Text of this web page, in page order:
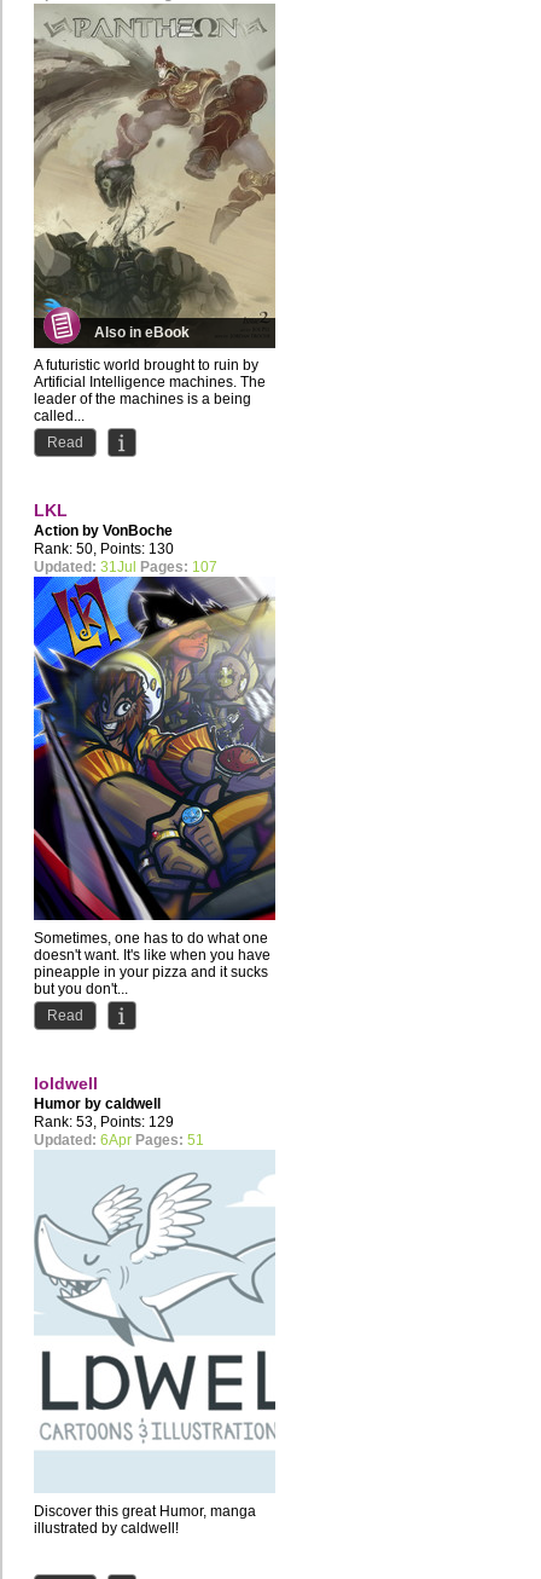
Also in eBook
A futuristic world brought to ruin by
Artificial Intelligence machines. The
leader of the machines is a being
called...
Read
LKL
Action by VonBoche
Rank: 50, Points: 130
Updated: 31Jul Pages: 107
Sometimes, one has to do what one
doesn't want. It's like when you have
pineapple in your pizza and it sucks
but you don't...
Read
loldwell
Humor by caldwell
Rank: 53, Points: 129
Updated: 6Apr Pages: 51
Discover this great Humor, manga
illustrated by caldwell!